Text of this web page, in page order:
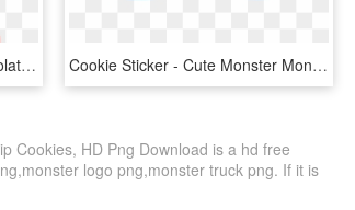
Chocolate Chips Cookie - Chocolate Chip Cookie, HD Png Download Cookie Sticker - Cute Monster Monster Eye, HD Png Download
Cookies, HD Png Download is a hd free
logo png,monster truck png. If it is